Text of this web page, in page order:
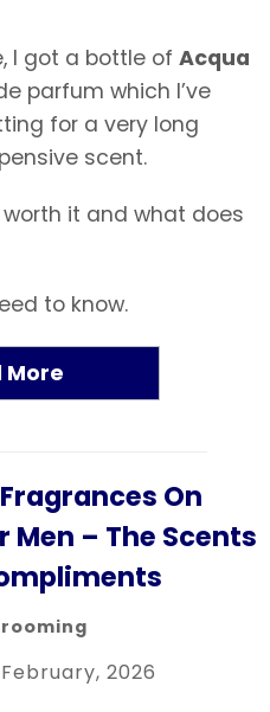
I got a bottle of Acqua
parfum which I’ve
for a very long
scent.
worth it and what does
to know.
More
On
Men – The Scents
2026